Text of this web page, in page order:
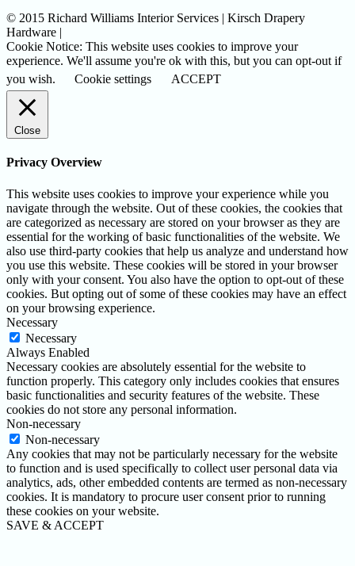
© 2015 Richard Williams Interior Services | Kirsch Drapery
Hardware |
Cookie Notice: This website uses cookies to improve your
experience. We'll assume you're ok with this, but you can opt-out if
you wish.
Cookie settings ACCEPT
Close
Privacy Overview
This website uses cookies to improve your experience while you
navigate through the website. Out of these cookies, the cookies that
are categorized as necessary are stored on your browser as they are
essential for the working of basic functionalities of the website. We
also use third-party cookies that help us analyze and understand how
you use this website. These cookies will be stored in your browser
only with your consent. You also have the option to opt-out of these
cookies. But opting out of some of these cookies may have an effect
on your browsing experience.
Necessary
Necessary
Always Enabled
Necessary cookies are absolutely essential for the website to
function properly. This category only includes cookies that ensures
basic functionalities and security features of the website. These
cookies do not store any personal information.
Non-necessary
Non-necessary
Any cookies that may not be particularly necessary for the website
to function and is used specifically to collect user personal data via
analytics, ads, other embedded contents are termed as non-necessary
cookies. It is mandatory to procure user consent prior to running
these cookies on your website.
SAVE & ACCEPT